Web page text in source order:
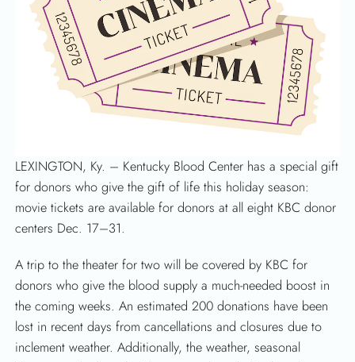
SEARCH
LEXINGTON, Ky. – Kentucky Blood Center has a special gift
for donors who give the gift of life this holiday season:
movie tickets are available for donors at all eight KBC donor
centers Dec. 17–31.
A trip to the theater for two will be covered by KBC for
donors who give the blood supply a much-needed boost in
the coming weeks. An estimated 200 donations have been
lost in recent days from cancellations and closures due to
inclement weather. Additionally, the weather, seasonal